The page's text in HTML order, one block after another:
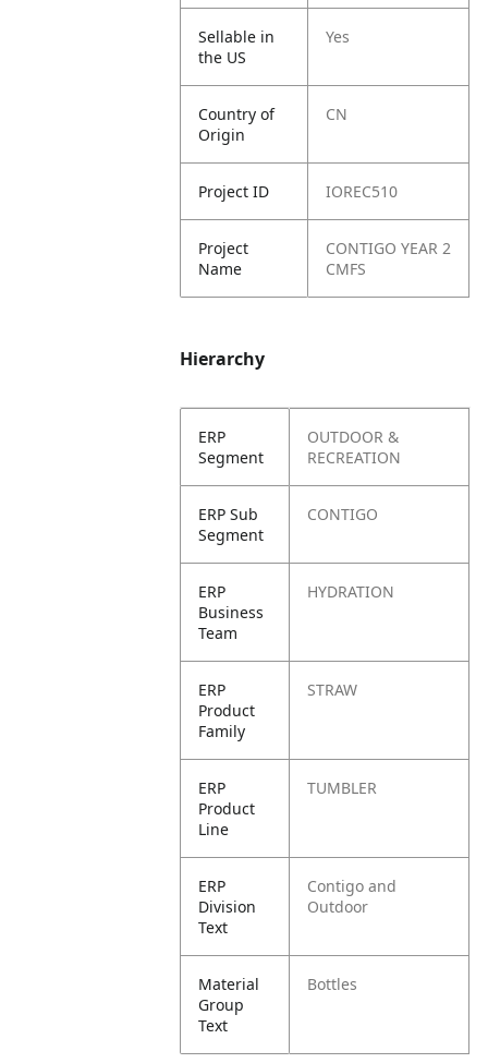
Sellable in
the US
Yes
Country of
Origin
CN
Project ID IOREC510
Project
Name
CONTIGO YEAR 2
CMFS
Hierarchy
ERP
Segment
OUTDOOR &
RECREATION
ERP Sub
Segment
CONTIGO
ERP
Business
Team
HYDRATION
ERP
Product
Family
STRAW
ERP
Product
Line
TUMBLER
ERP
Division
Text
Contigo and
Outdoor
Material
Group
Text
Bottles